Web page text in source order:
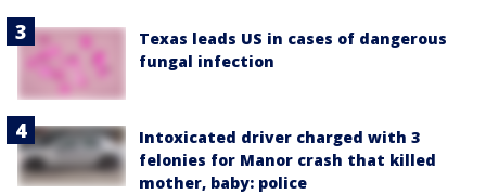
Texas leads US in cases of dangerous
fungal infection
Intoxicated driver charged with 3
felonies for Manor crash that killed
mother, baby: police